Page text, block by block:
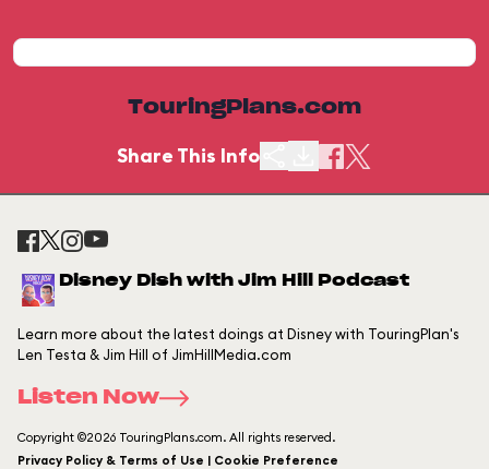
TouringPlans.com
Share This Info
Disney Dish with Jim Hill Podcast
Learn more about the latest doings at Disney with TouringPlan's
Len Testa & Jim Hill of JimHillMedia.com
Listen Now
Copyright ©2026 TouringPlans.com. All rights reserved.
Privacy Policy & Terms of Use | Cookie Preference